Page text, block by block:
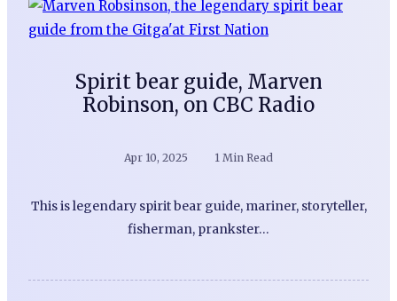
Spirit bear guide, Marven
Robinson, on CBC Radio
Apr 10, 2025 1 Min Read
This is legendary spirit bear guide, mariner, storyteller,
fisherman, prankster…